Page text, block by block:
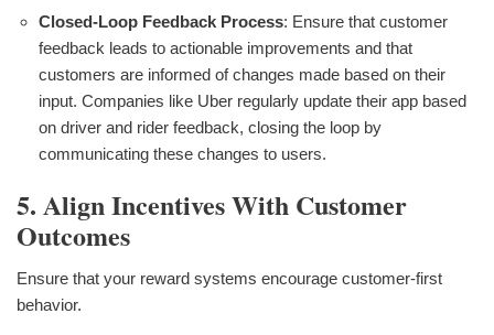
Closed-Loop Feedback Process: Ensure that customer
feedback leads to actionable improvements and that
customers are informed of changes made based on their
input. Companies like Uber regularly update their app based
on driver and rider feedback, closing the loop by
communicating these changes to users.
5. Align Incentives With Customer
Outcomes
Ensure that your reward systems encourage customer-first
behavior.